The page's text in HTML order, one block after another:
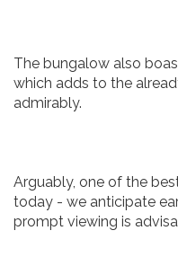
The bungalow also
which adds to the
admirably.
Arguably, one of the
today - we anticipate
prompt viewing is